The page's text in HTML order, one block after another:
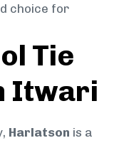
choice for
Tie
Itwari
Harlatson is a